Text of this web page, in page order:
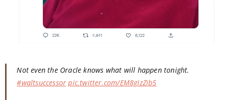
Not even the Oracle knows what will happen tonight.
#waltsuccessor pic.twitter.com/EM8gIzZib5